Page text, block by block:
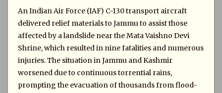
An Indian Air Force (IAF) C-130 transport aircraft
delivered relief materials to Jammu to assist those
affected by a landslide near the Mata Vaishno Devi
Shrine, which resulted in nine fatalities and numerous
injuries. The situation in Jammu and Kashmir
worsened due to continuous torrential rains,
prompting the evacuation of thousands from flood-